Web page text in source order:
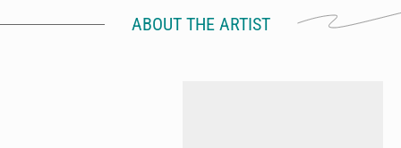
ABOUT THE ARTIST